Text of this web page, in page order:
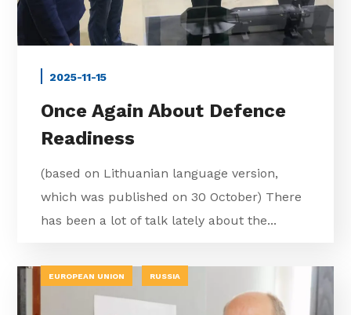
2025-11-15
Once Again About Defence
Readiness
(based on Lithuanian language version,
which was published on 30 October) There
has been a lot of talk lately about the...
EUROPEAN UNION RUSSIA